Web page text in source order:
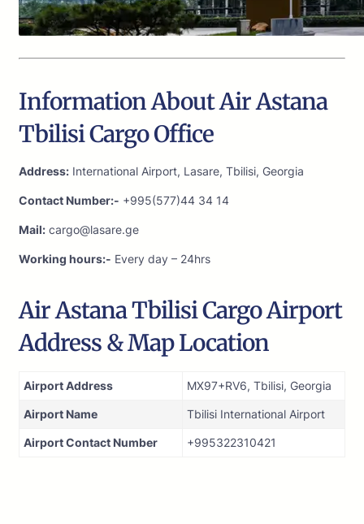
Information About Air Astana
Tbilisi Cargo Office
Address: International Airport, Lasare, Tbilisi, Georgia
Contact Number:- +995(577)44 34 14
Mail: cargo@lasare.ge
Working hours:- Every day – 24hrs
Air Astana Tbilisi Cargo Airport
Address & Map Location
Airport Address MX97+RV6, Tbilisi, Georgia
Airport Name Tbilisi International Airport
Airport Contact Number +995322310421